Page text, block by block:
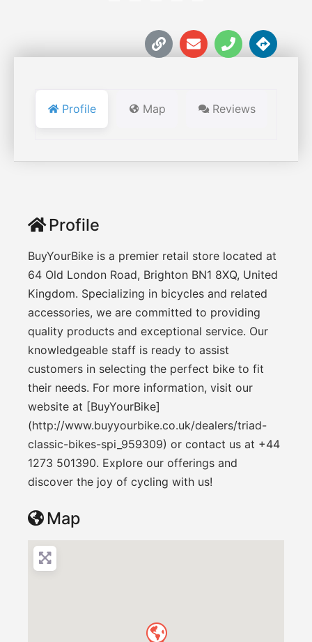
Profile Map Reviews
Profile
BuyYourBike is a premier retail store located at
64 Old London Road, Brighton BN1 8XQ, United
Kingdom. Specializing in bicycles and related
accessories, we are committed to providing
quality products and exceptional service. Our
knowledgeable staff is ready to assist
customers in selecting the perfect bike to fit
their needs. For more information, visit our
website at [BuyYourBike]
(http://www.buyyourbike.co.uk/dealers/triad-
classic-bikes-spi_959309) or contact us at +44
1273 501390. Explore our offerings and
discover the joy of cycling with us!
Map